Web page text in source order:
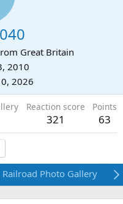
Great Britain
2010
2026
Reaction score
321
Points
63
Photo Gallery